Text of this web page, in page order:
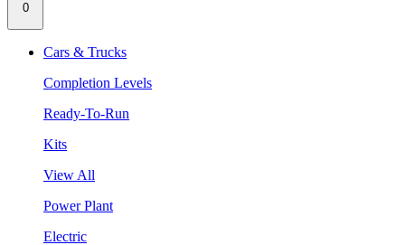
0
Cars & Trucks
Completion Levels
Ready-To-Run
Kits
View All
Power Plant
Electric